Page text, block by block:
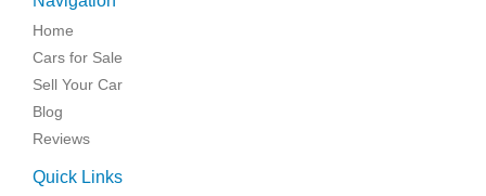
Home
Cars for Sale
Sell Your Car
Blog
Reviews
Quick Links